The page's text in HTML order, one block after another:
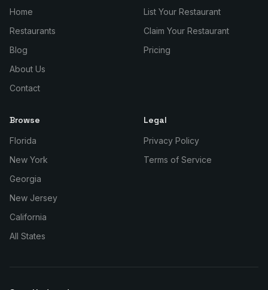
Home
Restaurants
Blog
About Us
Contact
List Your Restaurant
Claim Your Restaurant
Pricing
Browse
Florida
New York
Georgia
New Jersey
California
All States
Legal
Privacy Policy
Terms of Service